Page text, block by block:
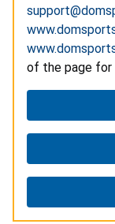
of the page for